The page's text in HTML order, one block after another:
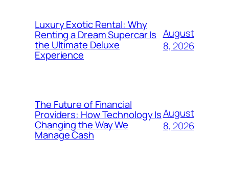
Luxury Exotic Rental: Why
Renting a Dream Supercar Is
the Ultimate Deluxe
Experience
August
8, 2026
The Future of Financial
Providers: How Technology Is
Changing the Way We
Manage Cash
August
8, 2026